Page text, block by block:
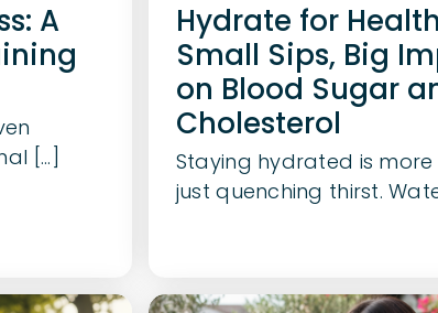
A
[...]
Hydrate for Health
Small Sips, Big
on Blood Sugar
Cholesterol
Staying hydrated is
just quenching thirst.